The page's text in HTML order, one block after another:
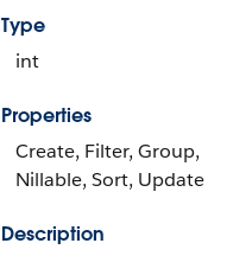
Type
int
Properties
Create, Filter, Group,
Nillable, Sort, Update
Description